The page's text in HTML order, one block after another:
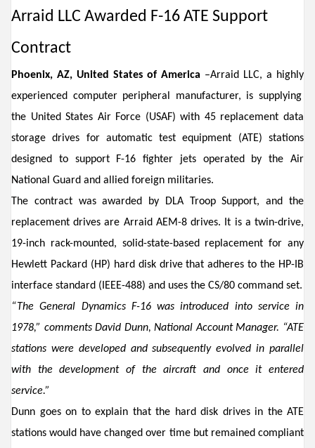
Arraid LLC Awarded F-16 ATE Support
Contract
Phoenix, AZ, United States of America –Arraid LLC, a highly
experienced computer peripheral manufacturer, is supplying
the United States Air Force (USAF) with 45 replacementdata
storagedrives for automatictest equipment (ATE)stations
designed to support F-16 fighter jets operated
by the Air
National Guard and allied foreign militaries.
The contract was awarded by DLA Troop Support, and the
replacement drives are Arraid AEM-8drives. It is atwin-drive,
19-inch rack-mounted, solid-state-based replacement forany
Hewlett Packard (HP) hard disk drivethat adheres to the HP-IB
interface standard (IEEE-488) and uses the CS/80 command set.
“TheGeneral Dynamics F-16 was introduced into service in
1978,” commentsDavid Dunn, National Account Manager. “ATE
stations were developed andsubsequently evolved in parallel
with the development of the aircraft and once it entered
service.”
Dunn goes on to explain that the hard disk drives in the ATE
stations would havechanged over time but remained compliant